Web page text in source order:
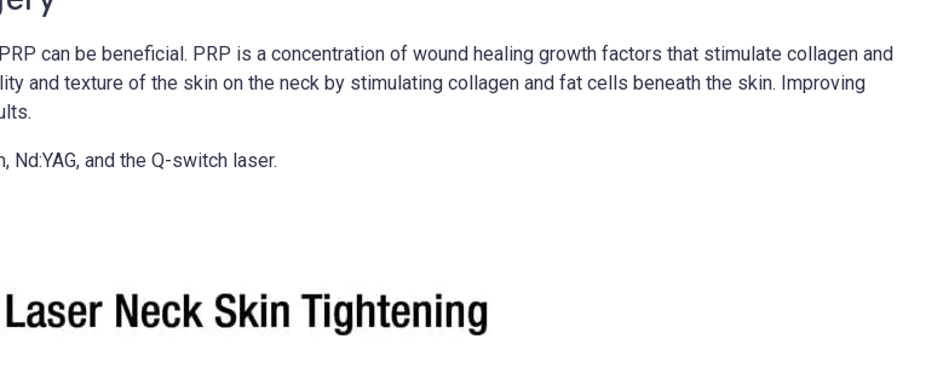
can be beneficial. PRP is a concentration of wound healing growth factors that stimulate collagen and
and texture of the skin on the neck by stimulating collagen and fat cells beneath the skin. Improving
and the Q-switch laser.